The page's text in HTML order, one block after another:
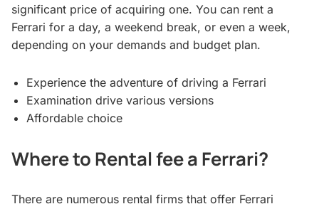
significant price of acquiring one. You can rent a
Ferrari for a day, a weekend break, or even a week,
depending on your demands and budget plan.
Experience the adventure of driving a Ferrari
Examination drive various versions
Affordable choice
Where to Rental fee a Ferrari?
There are numerous rental firms that offer Ferrari